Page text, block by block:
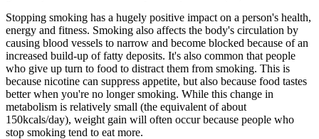
Stopping smoking has a hugely positive impact on a person's health,
energy and fitness. Smoking also affects the body's circulation by
causing blood vessels to narrow and become blocked because of an
increased build-up of fatty deposits. It's also common that people
who give up turn to food to distract them from smoking. This is
because nicotine can suppress appetite, but also because food tastes
better when you're no longer smoking. While this change in
metabolism is relatively small (the equivalent of about
150kcals/day), weight gain will often occur because people who
stop smoking tend to eat more.